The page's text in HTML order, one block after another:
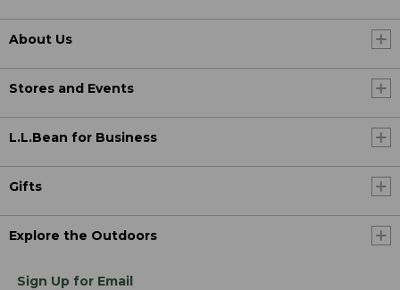
About Us
Stores and Events
L.L.Bean for Business
Gifts
Explore the Outdoors
Sign Up for Email